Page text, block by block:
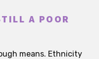
A POOR
means. Ethnicity